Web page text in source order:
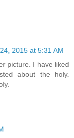
2015 at 5:31 AM
picture. I have liked
about the holy.